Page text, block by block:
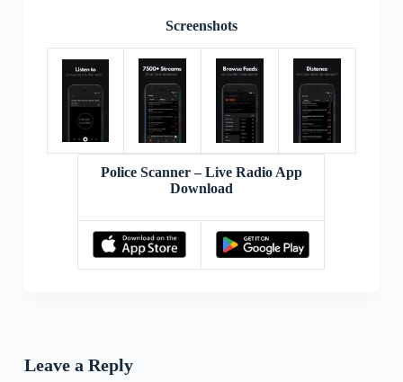
Screenshots
Police Scanner – Live Radio App
Download
Leave a Reply